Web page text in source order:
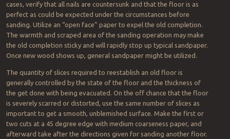
cases, verify that all nails are countersunk and that the floor is as
perfect as could be expected under the circumstances before
sanding. Utilize an “open face” paper to expel the old completion.
The warmth and scraped area of the sanding operation may make
the old completion sticky and will rapidly stop up typical sandpaper.
Once new wood shows up, general sandpaper might be utilized.
The quantity of slices required to reestablish an old floor is
generally controlled by the state of the floor and the thickness of
the get done with being evacuated. On the off chance that the floor
is severely scarred or distorted, use the same number of slices as
important to get a smooth, unblemished surface. Make the first or
two cuts at a 45 degree edge with medium coarseness paper, and
afterward take after the directions given for sanding another floor.